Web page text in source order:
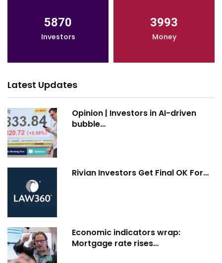
5870
Investors
3993
Money
Latest Updates
Opinion | Investors in AI-driven
bubble…
Rivian Investors Get Final OK For…
Economic indicators wrap:
Mortgage rate rises…